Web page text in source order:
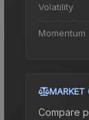
Volatility
Momentum
MARKET
Compare